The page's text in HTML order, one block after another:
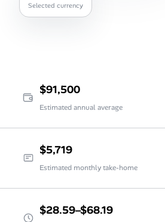
Affiliate Program
Selected currency
$91,500
Estimated annual average
$5,719
Estimated monthly take-home
$28.59–$68.19